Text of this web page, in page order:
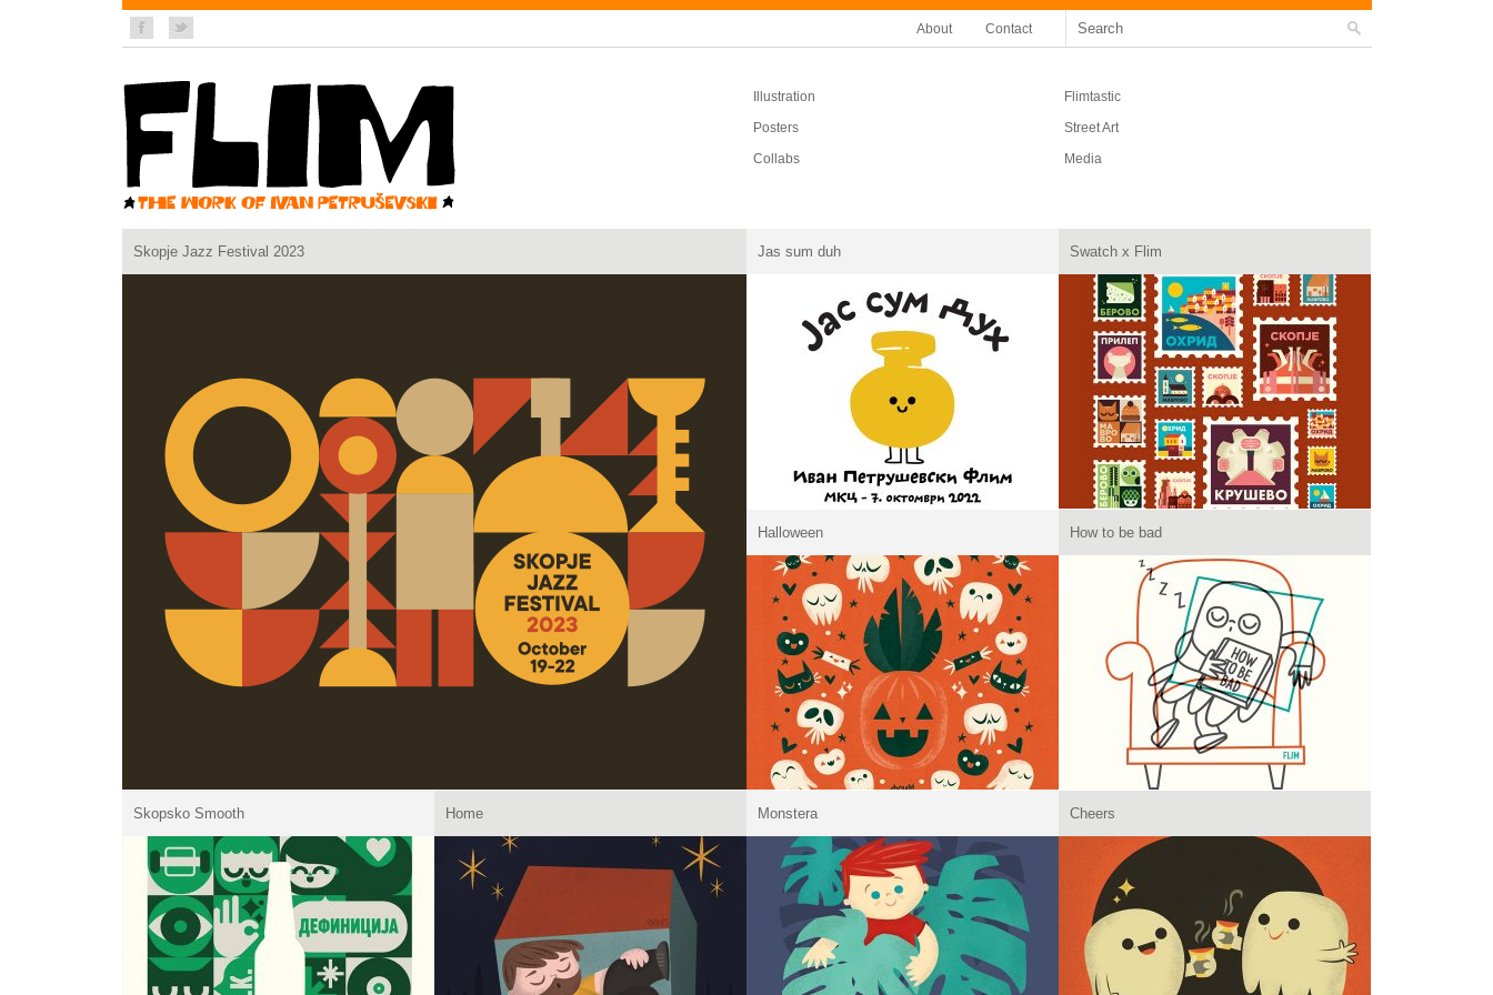
About Contact
Illustration
Flimtastic
Posters
Street Art
Collabs
Media
Skopje Jazz Festival 2023 Jas sum duh Swatch x Flim
Halloween How to be bad
Skopsko Smooth Home Monstera Cheers